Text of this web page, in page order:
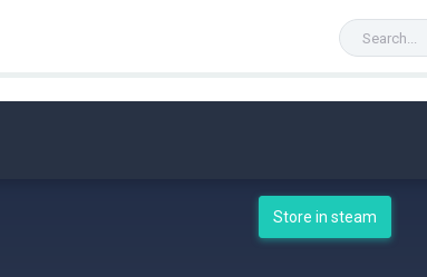
Store in steam